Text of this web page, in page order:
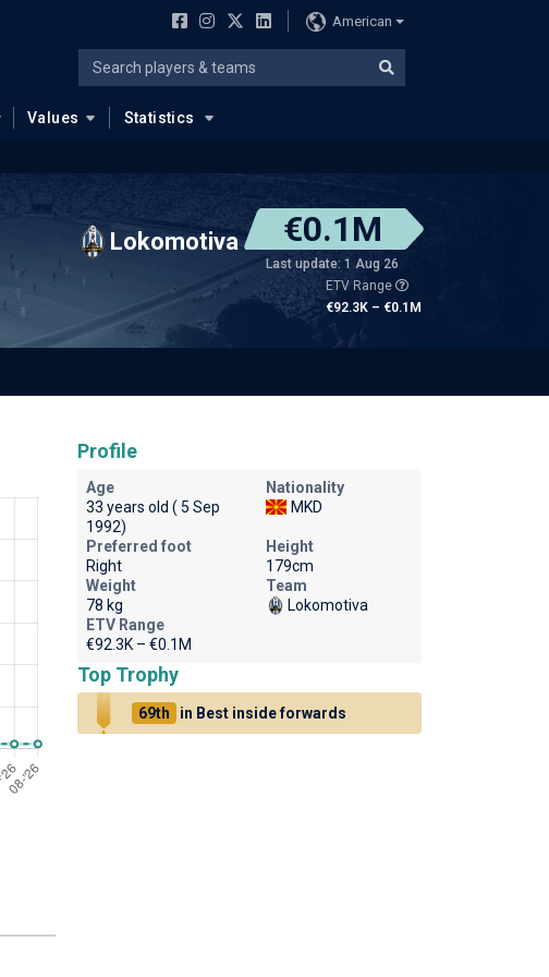
American
Values Statistics
Lokomotiva €0.1M
Last update: 1 Aug 26
ETV Range
€92.3K – €0.1M
Profile
Age
33 years old ( 5 Sep
1992)
Nationality
MKD
Preferred foot
Right
Height
179cm
Weight
78 kg
Team
Lokomotiva
ETV Range
€92.3K – €0.1M
Top Trophy
69th in Best inside forwards